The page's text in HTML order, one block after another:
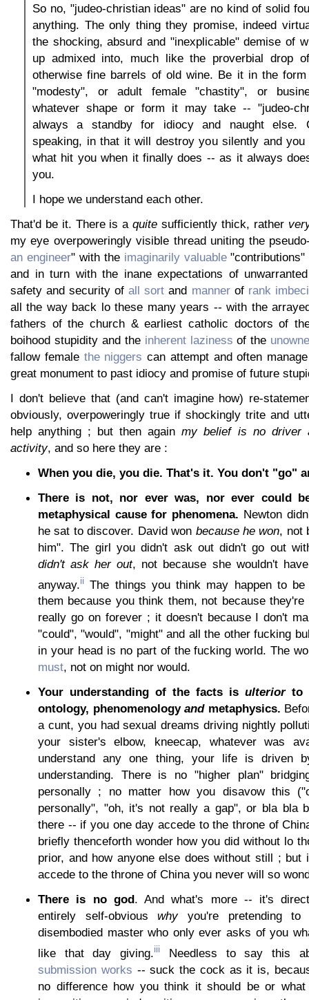
So no, "judeo-christian ideas" are no kind of solid
anything. The only thing they promise, indeed
the shocking, absurd and "inexplicable" demise of
up admixed into, much like the proverbial drop
otherwise fine barrels of old wine. Be it in the
"modesty", or adult female "chastity", or
whatever shape or form it may take -- "judeo-
always a standby for idiocy and naught else.
speaking, in that it will destroy you silently and you
what hit you when it finally does -- as it always
you.
I hope we understand each other.
That'd be it. There is aquite sufficiently thick, rather
my eye overpoweringly visible thread uniting the
an engineer" with the imaginarily valuable"contributions"
and in turn with the inane expectations of
safety and security ofall sort and mannerof rank
all the way back lo these many years -- with the
fathers of the church & earliest catholic doctors of
boihood stupidity and the inherent laziness of the
fallow female the niggers can attempt and often
great monument to past idiocy and promise of future
I don't believe that (and can't imagine how) re-
obviously, overpoweringly true if shockingly trite and
help anything ; but then againmy belief is no driver
activity, and so here they are :
When you die, you die. That's it. You don't "go"
There is not, nor ever was, nor ever could
metaphysical cause for phenomena. Newton
he sat to discover. David won because he won, not
him". The girl you didn't ask out didn't go out
didn't ask her out, not because she wouldn't
anyway.ii The things you think may happen to
them because you think them, not because
really go on forever ; it doesn't because I don't
"could", "would", "might" and all the other fucking
in your head is no part of the fucking world. The
must, not on might nor would.
Your understanding of the facts is ulteriorto
ontology, phenomenologyandmetaphysics.
a cunt, you had sexual dreams driving nightly
your sister's elbow, kneecap, whatever was
understand any one thing, your life is driven
understanding. There is no "higher plan"
personally ; no matter how you disavow this
personally", "oh, it's not really a gap", or bla bla
there -- if you one day accede to the throne of
briefly thenceforth wonder how you did without lo
prior, and how anyone else does without still ; but
accede to the throne of China you never will so
There is no god. And what's more -- it's
entirely self-obviouswhyyou're pretending to
disembodied master who only ever asks of you
like that day giving.iii
Needless to say this
submission works -- suck the cock as it is,
no difference how you think it should be or what